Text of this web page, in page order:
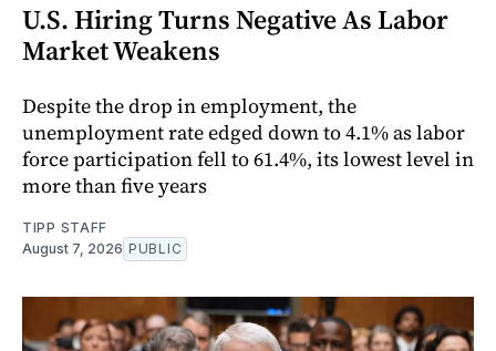
U.S. Hiring Turns Negative As Labor
Market Weakens
Despite the drop in employment, the
unemployment rate edged down to 4.1% as labor
force participation fell to 61.4%, its lowest level in
more than five years
TIPP STAFF
August 7, 2026 PUBLIC